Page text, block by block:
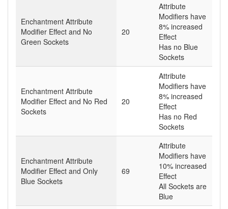
Enchantment Attribute
Modifier Effect and No
Green Sockets
20
Attribute
Modifiers have
8% increased
Effect
Has no Blue
Sockets
Enchantment Attribute
Modifier Effect and No Red
Sockets
20
Attribute
Modifiers have
8% increased
Effect
Has no Red
Sockets
Enchantment Attribute
Modifier Effect and Only
Blue Sockets
69
Attribute
Modifiers have
10% increased
Effect
All Sockets are
Blue